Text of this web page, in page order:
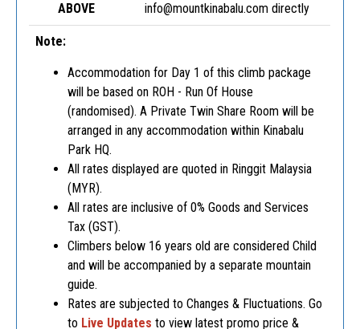
ABOVE
info@mountkinabalu.comdirectly
Note:
Accommodation for Day 1 of this climb package
will be based on ROH - Run Of House
(randomised). A Private Twin Share Room will be
arranged in any accommodation within Kinabalu
Park HQ.
All rates displayed are quoted in Ringgit Malaysia
(MYR).
All rates are inclusive of 0% Goods and Services
Tax (GST).
Climbers below 16 years old are considered Child
and will be accompanied by a separate mountain
guide.
Rates are subjected to Changes & Fluctuations. Go
to Live Updates to view latest promo price &